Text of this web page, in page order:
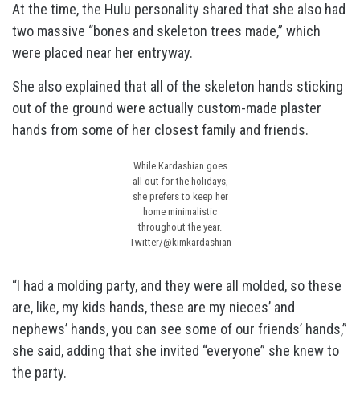
At the time, the Hulu personality shared that she also had
two massive “bones and skeleton trees made,” which
were placed near her entryway.
She also explained that all of the skeleton hands sticking
out of the ground were actually custom-made plaster
hands from some of her closest family and friends.
While Kardashian goes
all out for the holidays,
she prefers to keep her
home minimalistic
throughout the year.
Twitter/@kimkardashian
“I had a molding party, and they were all molded, so these
are, like, my kids hands, these are my nieces’ and
nephews’ hands, you can see some of our friends’ hands,”
she said, adding that she invited “everyone” she knew to
the party.